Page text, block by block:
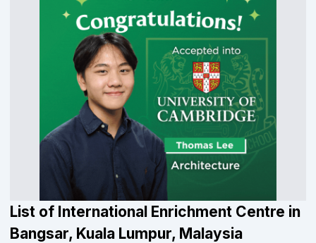
List of International Enrichment Centre in
Bangsar, Kuala Lumpur, Malaysia